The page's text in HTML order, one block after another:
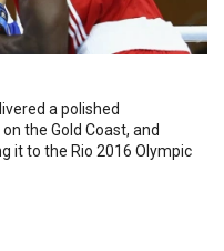
a polished
the Gold Coast, and
it to the Rio 2016 Olympic